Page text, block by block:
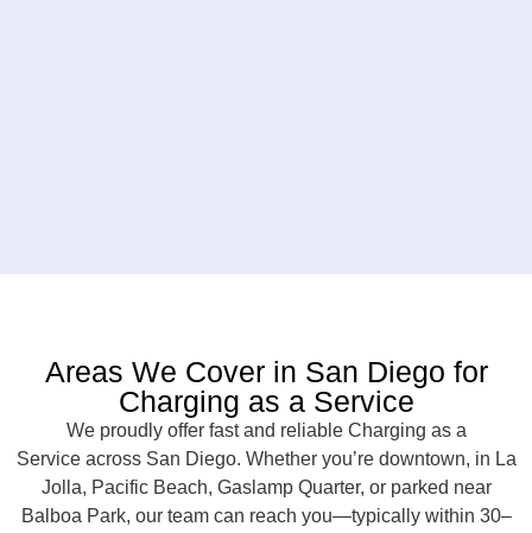
Areas We Cover in San Diego for
Charging as a Service
We proudly offer fast and reliable Charging as a
Service across San Diego. Whether you’re downtown, in La
Jolla, Pacific Beach, Gaslamp Quarter, or parked near
Balboa Park, our team can reach you—typically within 30–